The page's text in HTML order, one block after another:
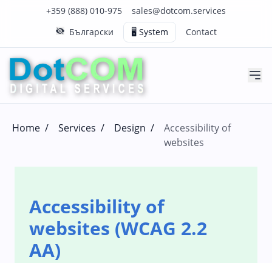
+359 (888) 010-975
Click to call us on our main support number
sales@dotcom.services
Click to email us to our main support email
Български
🖥️ System Contact
Home / Services / Design /
Accessibility of
websites
Accessibility of
websites (WCAG 2.2
AA)